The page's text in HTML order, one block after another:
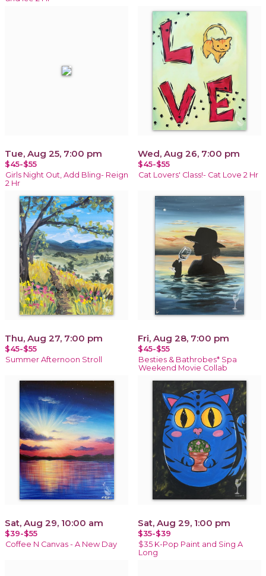
Tue, Aug 25, 7:00 pm
$45-$55
Girls Night Out, Add Bling- Reign
2 Hr
Wed, Aug 26, 7:00 pm
$45-$55
Cat Lovers' Class!- Cat Love 2 Hr
Thu, Aug 27, 7:00 pm
$45-$55
Summer Afternoon Stroll
Fri, Aug 28, 7:00 pm
$45-$55
Besties & Bathrobes* Spa
Weekend Movie Collab
Sat, Aug 29, 10:00 am
$39-$55
Coffee N Canvas - A New Day
Sat, Aug 29, 1:00 pm
$35-$39
$35 K-Pop Paint and Sing A
Long